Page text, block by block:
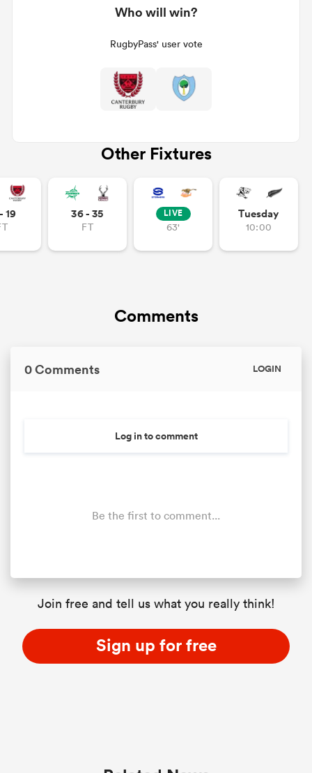
Who will win?
RugbyPass' user vote
Other Fixtures
19 36 - 35
FT
LIVE
63'
Tuesday
10:00
Comments
0 Comments LOGIN
Log in to comment
Be the first to comment...
Join free and tell us what you really think!
Sign up for free